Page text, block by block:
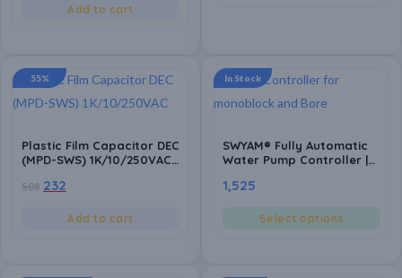
Light Switch | Smart Life
Add to cart
55%
Plastic Film Capacitor DEC
(MPD-SWS) 1K/10/250VAC |
Capacitor for Fan
Supply Applications (Pack
508 232
Add to cart
In Stock
SWYAM® Fully Automatic
Water Pump Controller |
Operation | Made in India
1,525
Select options